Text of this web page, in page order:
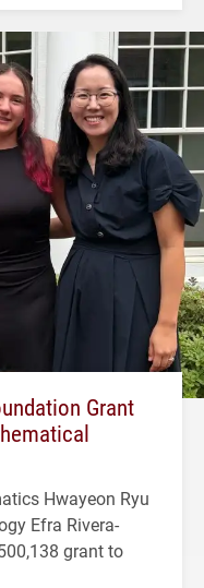
Grant
Hwayeon Ryu
Efra Rivera-
grant to